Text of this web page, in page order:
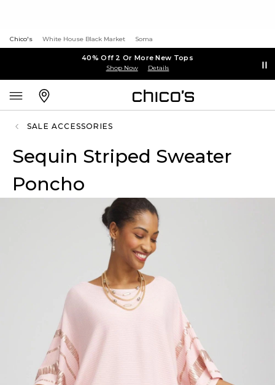
Chico's White House Black Market Soma
40% Off 2 Or More New Tops
Shop Now Details
SALE ACCESSORIES
Sequin Striped Sweater
Poncho